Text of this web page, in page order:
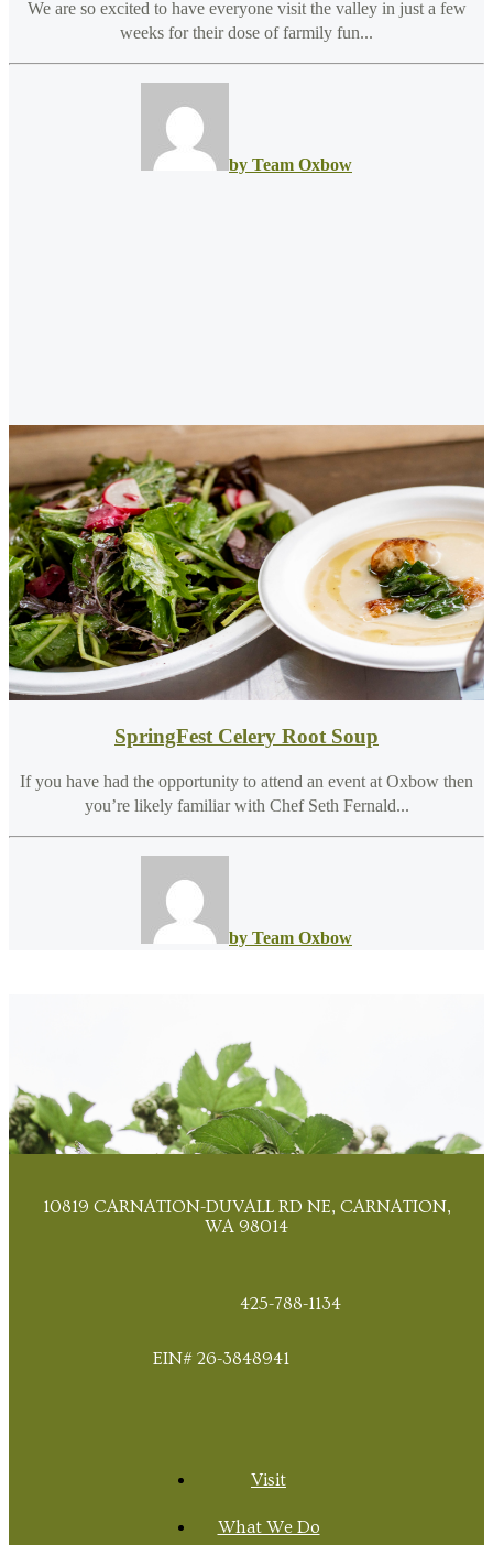
We are so excited to have everyone visit the valley in just a few
weeks for their dose of farmily fun...
by Team Oxbow
SpringFest Celery Root Soup
If you have had the opportunity to attend an event at Oxbow then
you’re likely familiar with Chef Seth Fernald...
by Team Oxbow
10819 CARNATION-DUVALL RD NE, CARNATION,
WA 98014
425-788-1134
EIN# 26-3848941
Visit
What We Do